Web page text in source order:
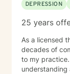
DEPRESSION
25 years
As a licensed
decades of
to my